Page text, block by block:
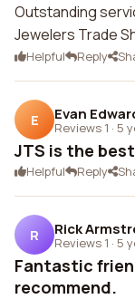
Outstanding
Jewelers Trade
Helpful Reply
E Evan
Reviews 1 · 5
JTS is the
Helpful Reply
R Rick
Reviews 1 · 5
Fantastic
recommend.